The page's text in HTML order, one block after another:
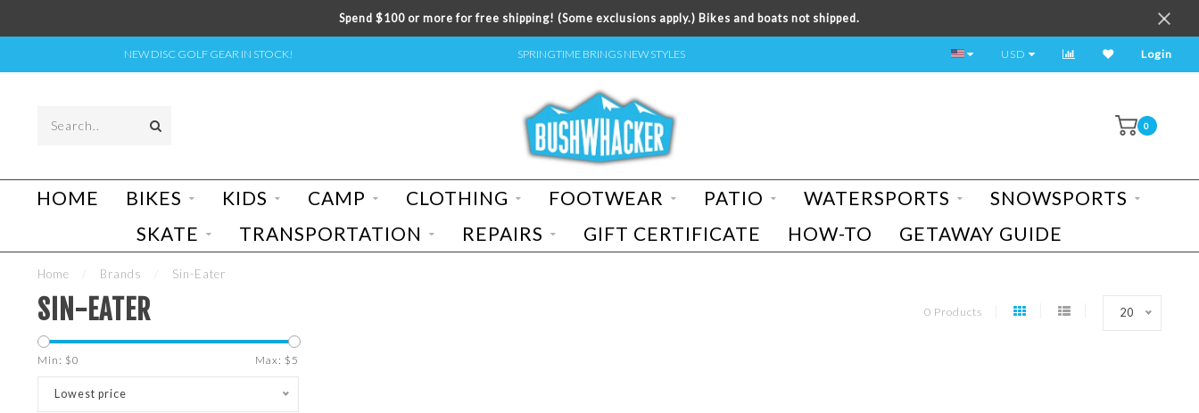
Spend $100 or more for free shipping! (Some exclusions apply.) Bikes and boats not shipped.
NEW DISC GOLF GEAR IN STOCK! SPRINGTIME BRINGS NEW STYLES TEST RIDE A BIKE TODAY!
USD Login
0
HOME BIKES KIDS CAMP CLOTHING FOOTWEAR PATIO WATERSPORTS
SNOWSPORTS
SKATE
TRANSPORTATION REPAIRS GIFT CERTIFICATE HOW-TO GETAWAY GUIDE
Home Brands Sin-Eater
SIN-EATER 0 Products 20
Min: $0 Max: $ 5
Lowest price